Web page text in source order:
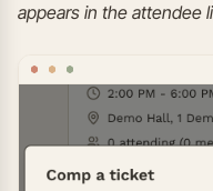
appears in the attendee